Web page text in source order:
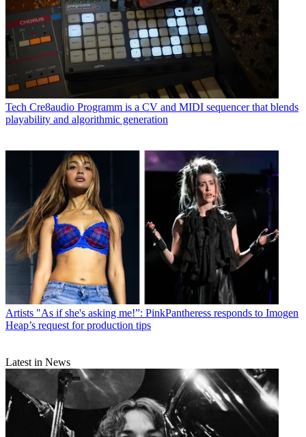
Tech Cre8audio Programm is a CV and MIDI sequencer that blends
playability and algorithmic generation
Artists "As if she's asking me!”: PinkPantheress responds to Imogen
Heap’s request for production tips
Latest in News